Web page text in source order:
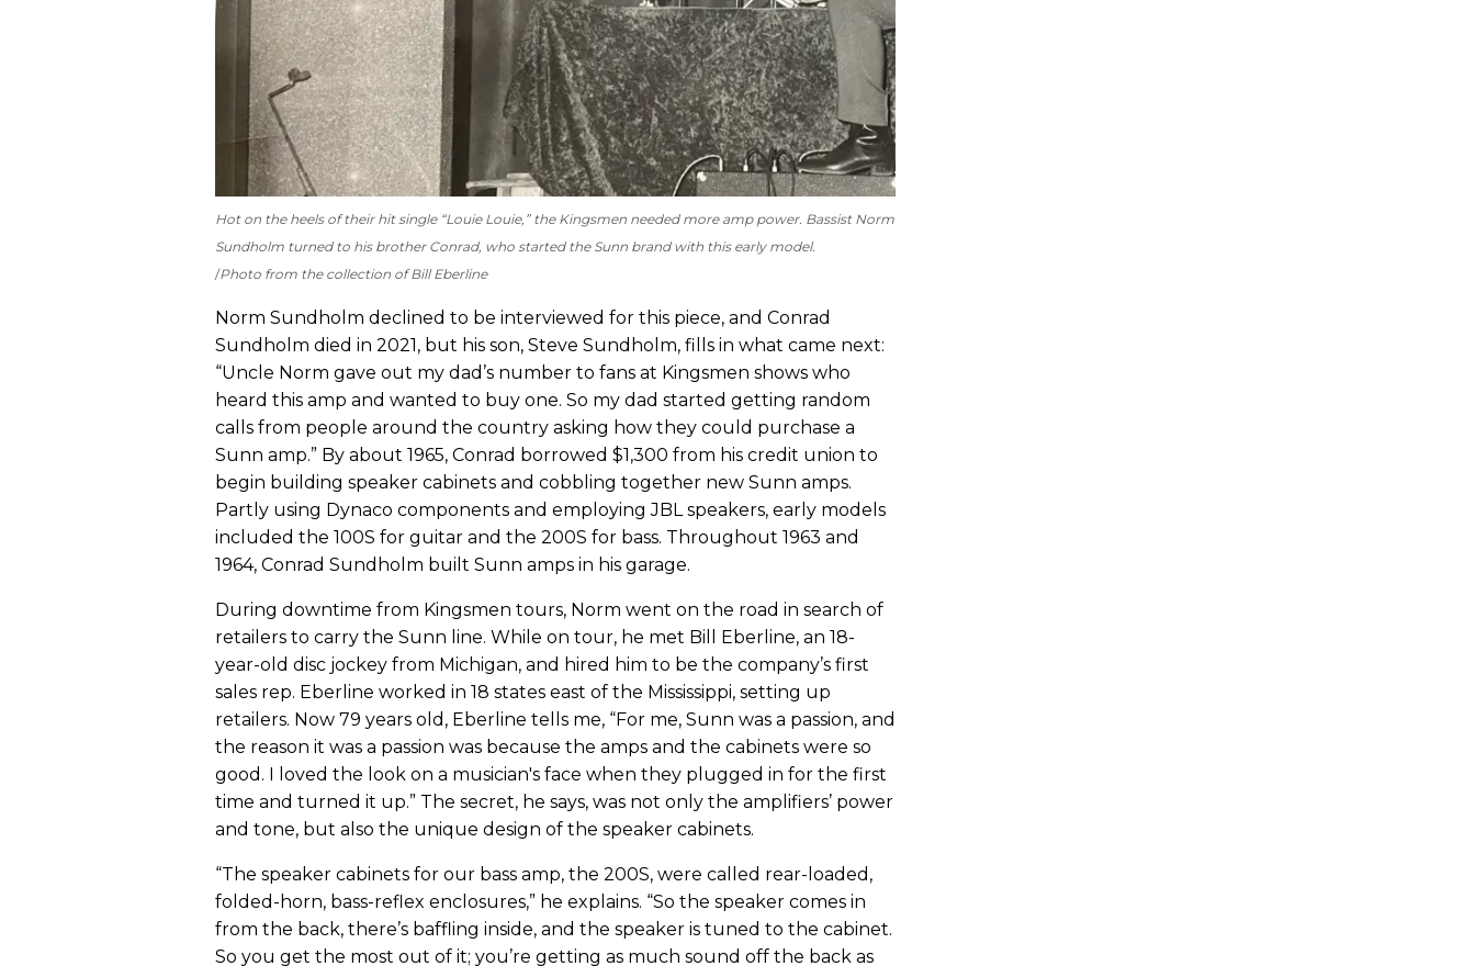
Hot on the heels of their hit single “Louie Louie,” the Kingsmen needed more amp power. Bassist Norm
Sundholm turned to his brother Conrad, who started the Sunn brand with this early model.
Photo from the collection of Bill Eberline
Norm Sundholm declined to be interviewed for this piece, and Conrad
Sundholm died in 2021, but his son, Steve Sundholm, fills in what came next:
“Uncle Norm gave out my dad’s number to fans at Kingsmen shows who
heard this amp and wanted to buy one. So my dad started getting random
calls from people around the country asking how they could purchase a
Sunn amp.” By about 1965, Conrad borrowed $1,300 from his credit union to
begin building speaker cabinets and cobbling together new Sunn amps.
Partly using Dynaco components and employing JBL speakers, early models
included the 100S for guitar and the 200S for bass. Throughout 1963 and
1964, Conrad Sundholm built Sunn amps in his garage.
During downtime from Kingsmen tours, Norm went on the road in search of
retailers to carry the Sunn line. While on tour, he met Bill Eberline, an 18-
year-old disc jockey from Michigan, and hired him to be the company’s first
sales rep. Eberline worked in 18 states east of the Mississippi, setting up
retailers. Now 79 years old, Eberline tells me, “For me, Sunn was a passion, and
the reason it was a passion was because the amps and the cabinets were so
good. I loved the look on a musician's face when they plugged in for the first
time and turned it up.” The secret, he says, was not only the amplifiers’ power
and tone, but also the unique design of the speaker cabinets.
“The speaker cabinets for our bass amp, the 200S, were called rear-loaded,
folded-horn, bass-reflex enclosures,” he explains. “So the speaker comes in
from the back, there’s baffling inside, and the speaker is tuned to the cabinet.
So you get the most out of it; you’re getting as much sound off the back as